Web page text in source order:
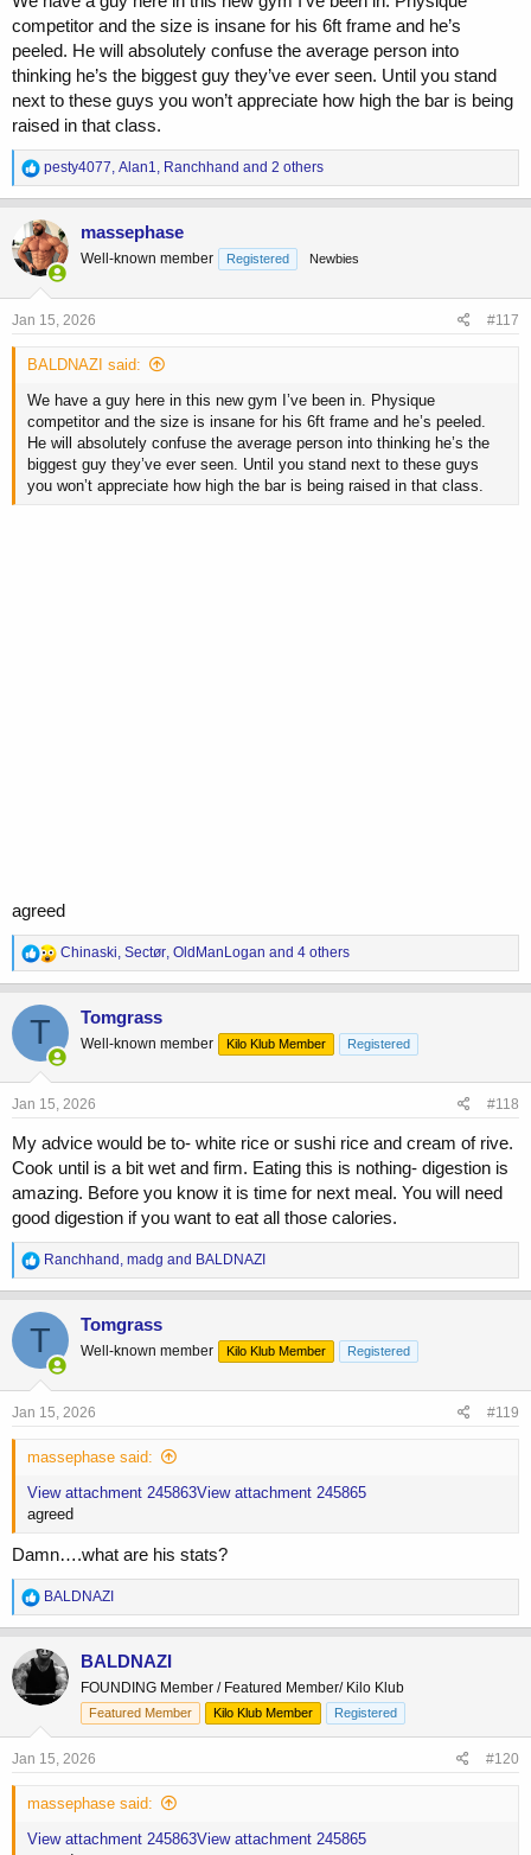
competitor and the size is insane for his 6ft frame and he’s
peeled. He will absolutely confuse the average person into
thinking he’s the biggest guy they’ve ever seen. Until you stand
next to these guys you won’t appreciate how high the bar is being
raised in that class.
R
e
a
c
t
i
o
n
s
pesty4077, Alan1, Ranchhand and 2 others
massephase
Well-known member Registered Newbies
Jan 15, 2026 #117
BALDNAZI said:
We have a guy here in this new gym I’ve been in. Physique
competitor and the size is insane for his 6ft frame and he’s peeled.
He will absolutely confuse the average person into thinking he’s the
biggest guy they’ve ever seen. Until you stand next to these guys
you won’t appreciate how high the bar is being raised in that class.
agreed
R
e
a
i
o
n
s
Chinaski Sectør OldManLogan and 4 others
T Tomgrass
Well-known member Kilo Klub Member Registered
Jan 15, 2026 #118
My advice would be to- white rice or sushi rice and cream of rive.
Cook until is a bit wet and firm. Eating this is nothing- digestion is
amazing. Before you know it is time for next meal. You will need
good digestion if you want to eat all those calories.
R
e
a
c
t
o
n
s
Ranchhand , madg and BALDNAZI
T Tomgrass
Well-known member Kilo Klub Member Registered
Jan 15, 2026 #119
massephase said:
View attachment 245863View attachment 245865
agreed
Damn….what are his stats?
R
e
a
c
t
i
o
n
:
BALDNAZI
BALDNAZI
FOUNDING Member / Featured Member/ Kilo Klub
Featured Member Kilo Klub Member Registered
Jan 15, 2026 #120
massephase said:
View attachment 245863View attachment 245865